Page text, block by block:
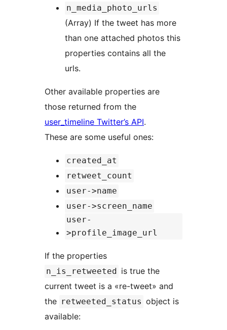
n_media_photo_urls
(Array) If the tweet has more
than one attached photos this
properties contains all the
urls.
Other available properties are
those returned from the
user_timeline Twitter’s API.
These are some useful ones:
created_at
retweet_count
user->name
user->screen_name
user-
>profile_image_url
If the properties
n_is_retweeted is true the
current tweet is a «re-tweet» and
the retweeted_status object is
available: